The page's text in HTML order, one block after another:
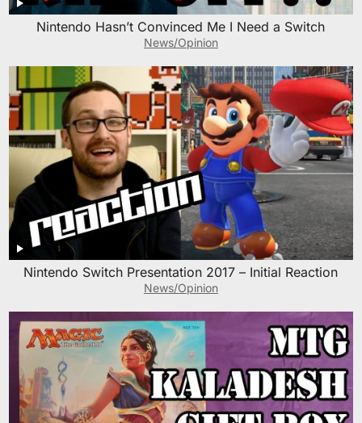
Nintendo Hasn’t Convinced Me I Need a Switch
News/Opinion
Nintendo Switch Presentation 2017 – Initial Reaction
News/Opinion